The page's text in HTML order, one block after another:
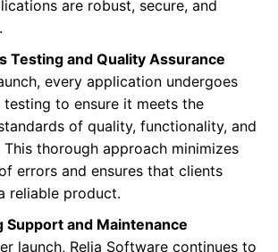
are robust, secure, and
Testing and Quality Assurance
every application undergoes
testing to ensure it meets the
of quality, functionality, and
This thorough approach minimizes
errors and ensures that clients
reliable product.
Support and Maintenance
launch, Relia Software continues to